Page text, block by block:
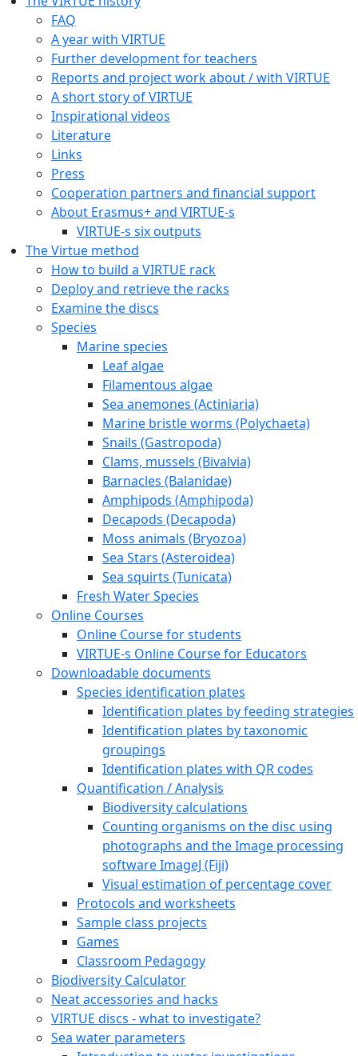
FAQ
A year with VIRTUE
Further development for teachers
Reports and project work about / with VIRTUE
A short story of VIRTUE
Inspirational videos
Literature
Links
Press
Cooperation partners and financial support
About Erasmus+ and VIRTUE-s
VIRTUE-s six outputs
The Virtue method
How to build a VIRTUE rack
Deploy and retrieve the racks
Examine the discs
Species
Marine species
Leaf algae
Filamentous algae
Sea anemones (Actiniaria)
Marine bristle worms (Polychaeta)
Snails (Gastropoda)
Clams, mussels (Bivalvia)
Barnacles (Balanidae)
Amphipods (Amphipoda)
Decapods (Decapoda)
Moss animals (Bryozoa)
Sea Stars (Asteroidea)
Sea squirts (Tunicata)
Fresh Water Species
Online Courses
Online Course for students
VIRTUE-s Online Course for Educators
Downloadable documents
Species identification plates
Identification plates by feeding strategies
Identification plates by taxonomic
groupings
Identification plates with QR codes
Quantification / Analysis
Biodiversity calculations
Counting organisms on the disc using
photographs and the Image processing
software ImageJ (Fiji)
Visual estimation of percentage cover
Protocols and worksheets
Sample class projects
Games
Classroom Pedagogy
Biodiversity Calculator
Neat accessories and hacks
VIRTUE discs - what to investigate?
Sea water parameters